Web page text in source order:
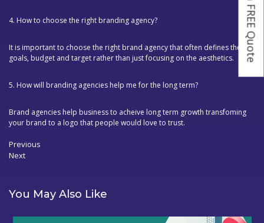
4. How to choose the right branding agency?
It is important to choose the right brand agency that often defines the
goals, budget and target rather than just focusing on the aesthetics.
5. How will branding agencies help me for the long term?
Brand agencies help business to acheive long term growth transfoming
your brand to a logo that people would love to trust.
Post
Previous
Next
You May Also Like